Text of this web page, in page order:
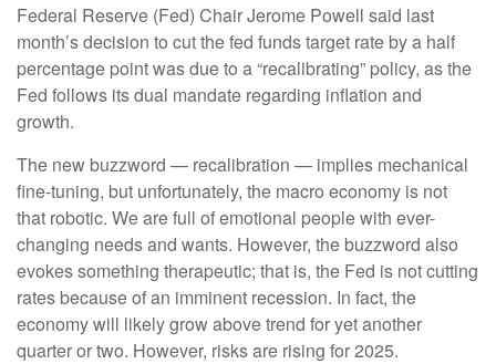
Federal Reserve (Fed) Chair Jerome Powell said last
month’s decision to cut the fed funds target rate by a half
percentage point was due to a “recalibrating” policy, as the
Fed follows its dual mandate regarding inflation and
growth.
The new buzzword — recalibration — implies mechanical
fine-tuning, but unfortunately, the macro economy is not
that robotic. We are full of emotional people with ever-
changing needs and wants. However, the buzzword also
evokes something therapeutic; that is, the Fed is not cutting
rates because of an imminent recession. In fact, the
economy will likely grow above trend for yet another
quarter or two. However, risks are rising for 2025.